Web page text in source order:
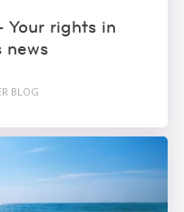
Your rights in
news
BLOG